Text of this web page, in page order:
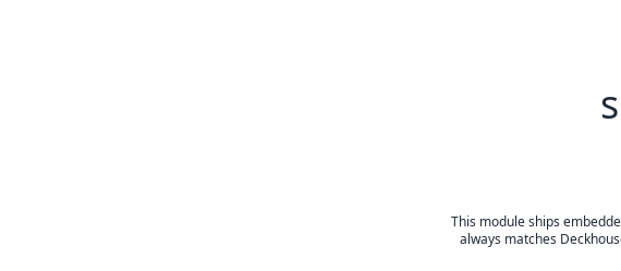
This module ships
always matches